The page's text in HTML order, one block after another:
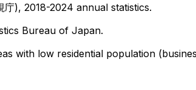
), 2018-2024 annual statistics.
Bureau of Japan.
with low residential population